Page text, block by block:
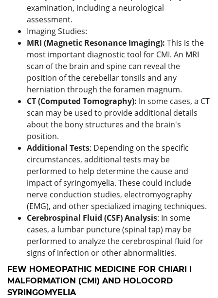
examination, including a neurological
assessment.
Imaging Studies:
MRI (Magnetic Resonance Imaging): This is the
most important diagnostic tool for CMI. An MRI
scan of the brain and spine can reveal the
position of the cerebellar tonsils and any
herniation through the foramen magnum.
CT (Computed Tomography): In some cases, a CT
scan may be used to provide additional details
about the bony structures and the brain's
position.
Additional Tests: Depending on the specific
circumstances, additional tests may be
performed to help determine the cause and
impact of syringomyelia. These could include
nerve conduction studies, electromyography
(EMG), and other specialized imaging techniques.
Cerebrospinal Fluid (CSF) Analysis: In some
cases, a lumbar puncture (spinal tap) may be
performed to analyze the cerebrospinal fluid for
signs of infection or other abnormalities.
FEW HOMEOPATHIC MEDICINE FOR CHIARI I
MALFORMATION (CMI) AND HOLOCORD
SYRINGOMYELIA